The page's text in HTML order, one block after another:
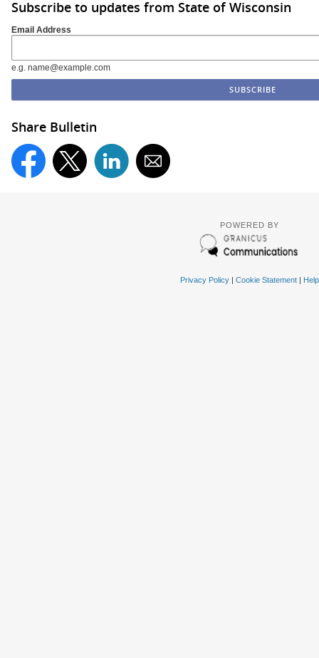
Subscribe to updates from State of Wisconsin
Email Address
e.g. name@example.com
Share Bulletin
POWERED BY
Privacy Policy| Cookie Statement| Help